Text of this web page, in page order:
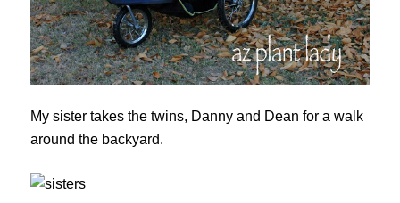
My sister takes the twins, Danny and Dean for a walk
around the backyard.